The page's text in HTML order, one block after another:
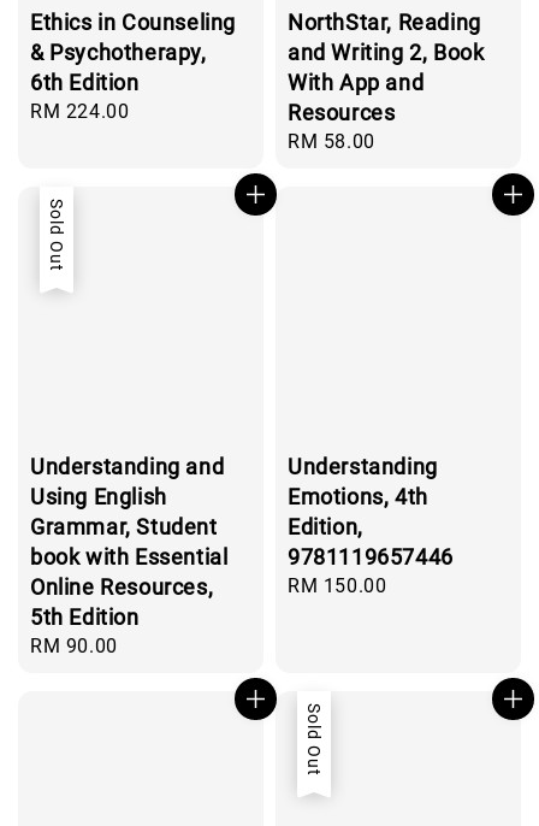
Ethics in Counseling
& Psychotherapy,
6th Edition
Regular
RM 224.00
NorthStar, Reading
and Writing 2, Book
With App and
Resources
Regular
RM 58.00
Sold Out
Understanding and
Using English
Grammar, Student
book with Essential
Online Resources,
5th Edition
Regular
RM 90.00
Understanding
Emotions, 4th
Edition,
9781119657446
Regular
RM 150.00
Sold Out